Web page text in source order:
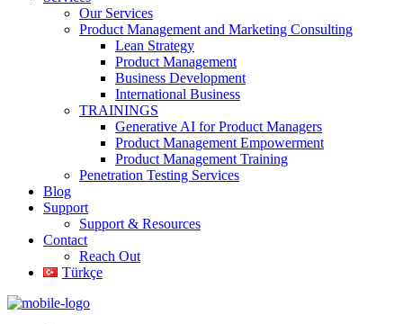
Our Services
Product Management and Marketing Consulting
Lean Strategy
Product Management
Business Development
International Business
TRAININGS
Generative AI for Product Managers
Product Management Empowerment
Product Management Training
Penetration Testing Services
Blog
Support
Support & Resources
Contact
Reach Out
Türkçe